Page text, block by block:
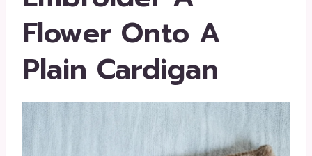
Flower Onto A
Plain Cardigan